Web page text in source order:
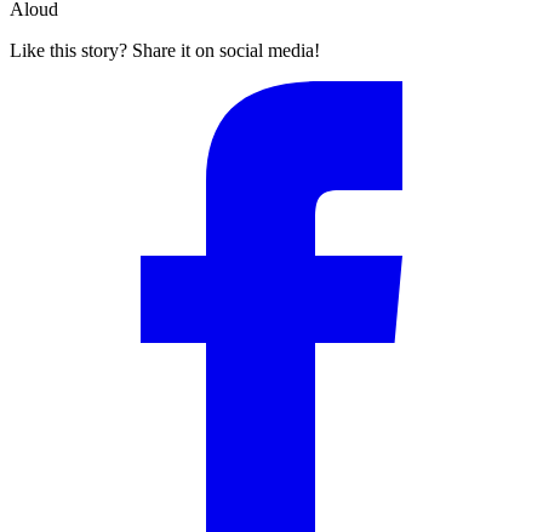
Aloud
Like this story? Share it on social media!